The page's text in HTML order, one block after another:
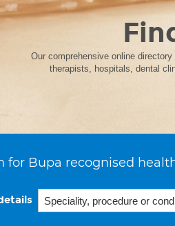
Our comprehensive online
therapists, hospitals, dental
for Bupa recognised